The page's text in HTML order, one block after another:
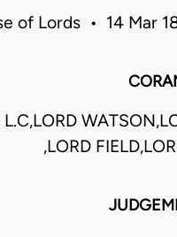
of Lords • 14 Mar
,LORD